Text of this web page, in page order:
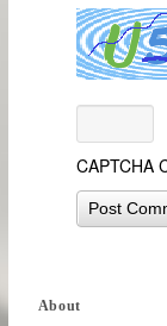
CAPTCHA
About